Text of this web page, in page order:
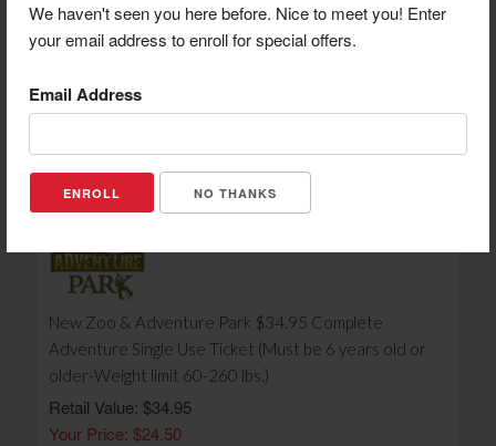
We haven't seen you here before. Nice to meet you! Enter
your email address to enroll for special offers.
Email Address
NO THANKS
Adams Meats $10.00 Gift Certificate Towards
Retail Value: $10.00
Your Price: $7.00
New Zoo & Adventure Park $34.95 Complete
Adventure Single Use Ticket (Must be 6 years old or
older-Weight limit 60-260 lbs.)
Retail Value: $34.95
Your Price: $24.50